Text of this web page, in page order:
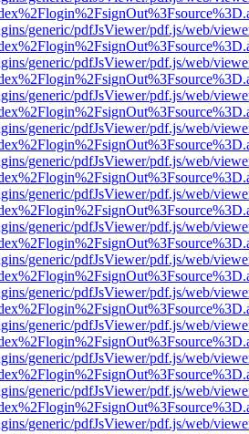
generic/pdfJsViewer/pdf.js/web/
generic/pdfJsViewer/pdf.js/web/
generic/pdfJsViewer/pdf.js/web/
generic/pdfJsViewer/pdf.js/web/
generic/pdfJsViewer/pdf.js/web/
generic/pdfJsViewer/pdf.js/web/
generic/pdfJsViewer/pdf.js/web/
generic/pdfJsViewer/pdf.js/web/
generic/pdfJsViewer/pdf.js/web/
generic/pdfJsViewer/pdf.js/web/
generic/pdfJsViewer/pdf.js/web/
generic/pdfJsViewer/pdf.js/web/
generic/pdfJsViewer/pdf.js/web/